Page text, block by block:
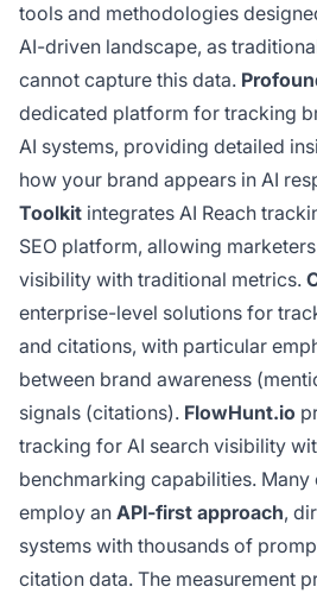
tools and methodologies
AI-driven landscape, as
cannot capture this data.
dedicated platform for tracking
AI systems, providing detailed
how your brand appears in AI
Toolkit integrates AI Reach
SEO platform, allowing
visibility with traditional metrics.
enterprise-level solutions for
and citations, with particular
between brand awareness
signals (citations). FlowHunt.io
tracking for AI search visibility
benchmarking capabilities.
employ an API-first approach,
systems with thousands of
citation data. The measurement